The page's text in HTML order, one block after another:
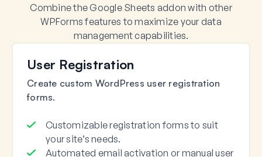
Combine the Google Sheets addon with other
WPForms features to maximize your data
management capabilities.
User Registration
Create custom WordPress user registration
forms.
Customizable registration forms to suit
your site’s needs.
Automated email activation or manual user